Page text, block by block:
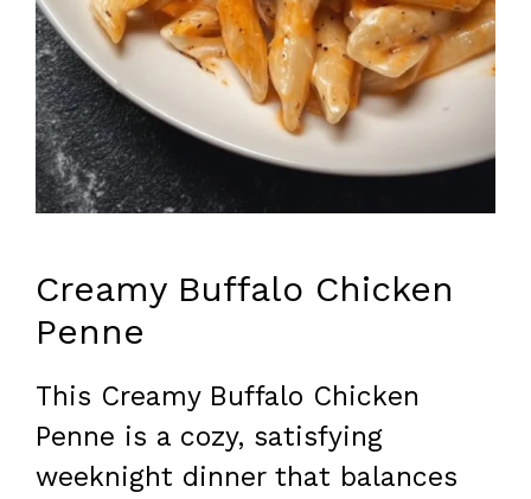
Creamy Buffalo Chicken
Penne
This Creamy Buffalo Chicken
Penne is a cozy, satisfying
weeknight dinner that balances